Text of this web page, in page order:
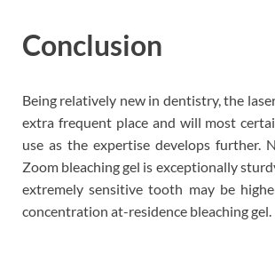
Conclusion
Being relatively new in dentistry, the
extra frequent place and will most
use as the expertise develops further.
Zoom bleaching gel is exceptionally
extremely sensitive tooth may be
concentration at-residence bleaching gel.